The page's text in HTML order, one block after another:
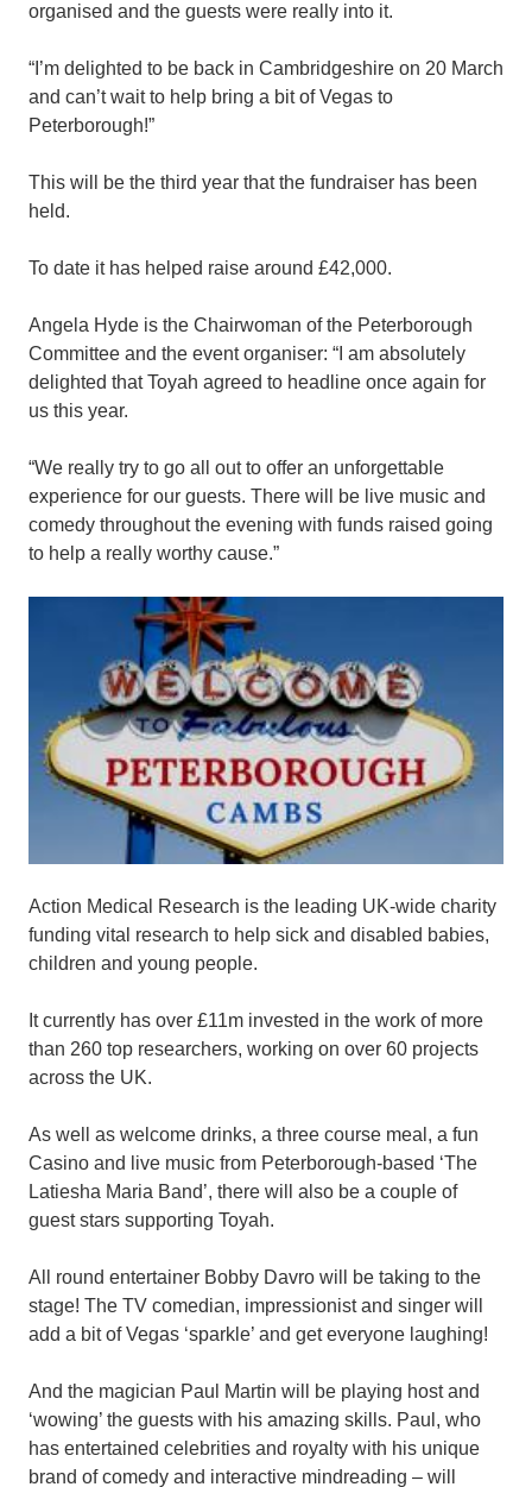
organised and the guests were really into it.
“I’m delighted to be back in Cambridgeshire on 20 March
and can’t wait to help bring a bit of Vegas to
Peterborough!”
This will be the third year that the fundraiser has been
held.
To date it has helped raise around £42,000.
Angela Hyde is the Chairwoman of the Peterborough
Committee and the event organiser: “I am absolutely
delighted that Toyah agreed to headline once again for
us this year.
“We really try to go all out to offer an unforgettable
experience for our guests. There will be live music and
comedy throughout the evening with funds raised going
to help a really worthy cause.”
Action Medical Research is the leading UK-wide charity
funding vital research to help sick and disabled babies,
children and young people.
It currently has over £11m invested in the work of more
than 260 top researchers, working on over 60 projects
across the UK.
As well as welcome drinks, a three course meal, a fun
Casino and live music from Peterborough-based ‘The
Latiesha Maria Band’, there will also be a couple of
guest stars supporting Toyah.
All round entertainer Bobby Davro will be taking to the
stage! The TV comedian, impressionist and singer will
add a bit of Vegas ‘sparkle’ and get everyone laughing!
And the magician Paul Martin will be playing host and
‘wowing’ the guests with his amazing skills. Paul, who
has entertained celebrities and royalty with his unique
brand of comedy and interactive mindreading – will